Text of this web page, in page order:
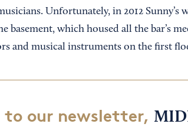
Unfortunately, in 2012 Sunny’s
basement, which housed all the bar’s
and musical instruments on the first
to our newsletter,